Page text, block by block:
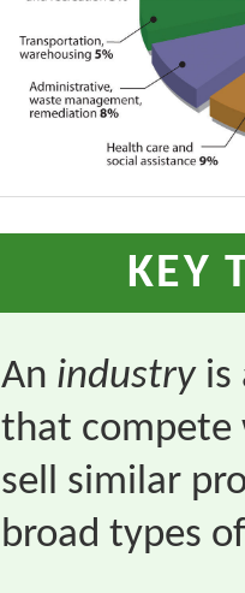
KEY
An industryis
that compete
sell similar
broad types